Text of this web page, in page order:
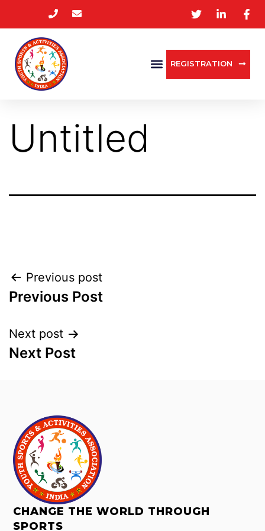
REGISTRATION
Untitled
Previous post
Previous Post
Next post
Next Post
CHANGE THE WORLD THROUGH
SPORTS